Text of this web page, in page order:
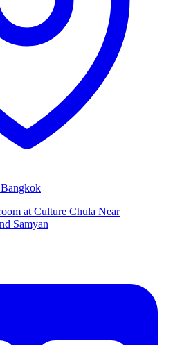
at Culture Chula Near
Samyan